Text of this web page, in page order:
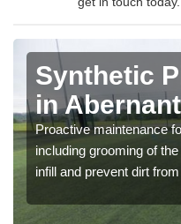
Synthetic
in Abernant
Proactive maintenance
including grooming of
infill and prevent dirt